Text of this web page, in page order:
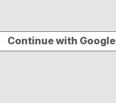
Continue with Google